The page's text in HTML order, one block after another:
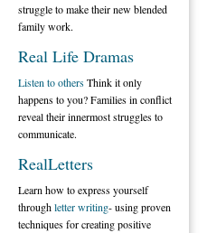
struggle to make their new blended
family work.
Real Life Dramas
Listen to othersThink it only
happens to you? Families in conflict
reveal their innermost struggles to
communicate.
RealLetters
Learn how to express yourself
throughletter writing- using proven
techniques for creating positive